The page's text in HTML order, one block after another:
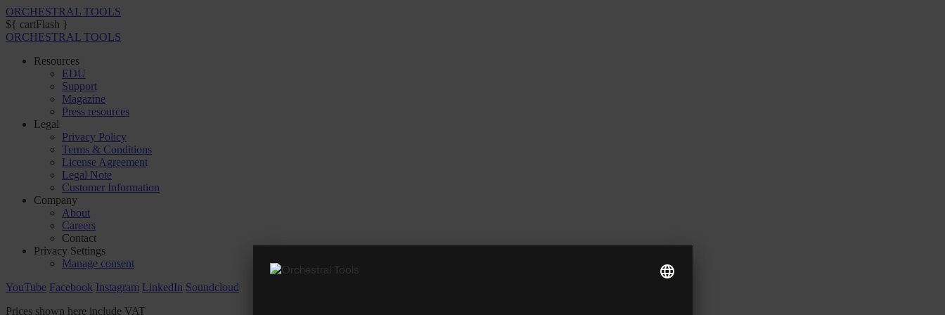
ORCHESTRAL TOOLS
${ cartFlash }
ORCHESTRAL TOOLS
Resources
EDU
Support
Magazine
Press resources
Legal
Privacy Policy
Terms & Conditions
License Agreement
Legal Note
Customer Information
Company
About
Careers
Contact
Privacy Settings
Manage consent
YouTube Facebook Instagram LinkedIn Soundcloud
Prices shown here include VAT